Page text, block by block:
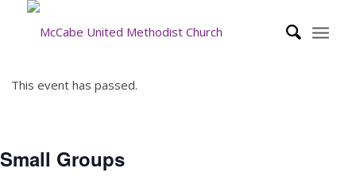
This event has passed.
Small Groups